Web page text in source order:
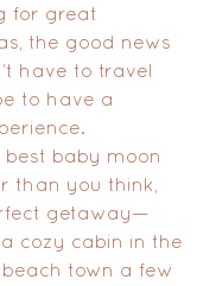
for great
the good news
have to travel
to have a
baby moon
than you think,
getaway—
cozy cabin in the
town a few